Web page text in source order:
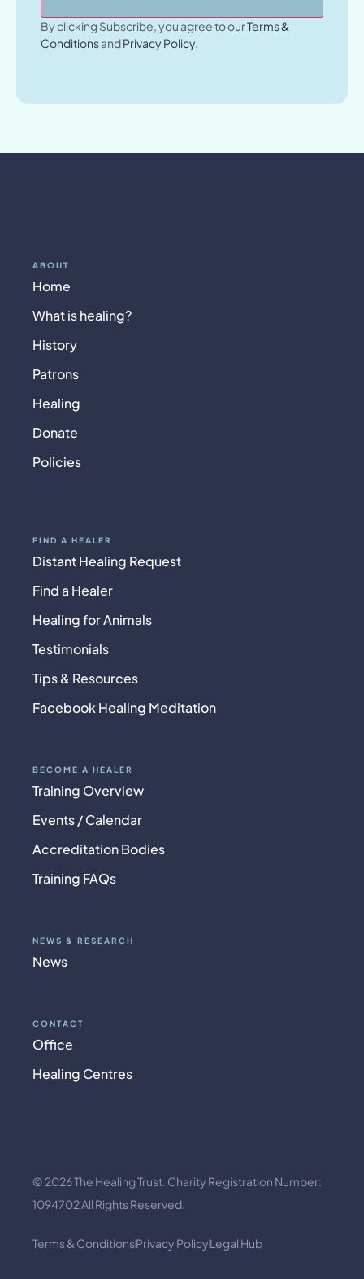
By clicking Subscribe, you agree to ourTerms &
ConditionsandPrivacy Policy.
ABOUT
Home
What is healing?
History
Patrons
Healing
Donate
Policies
FIND A HEALER
Distant Healing Request
Find a Healer
Healing for Animals
Testimonials
Tips & Resources
Facebook Healing Meditation
BECOME A HEALER
Training Overview
Events / Calendar
Accreditation Bodies
Training FAQs
NEWS & RESEARCH
News
CONTACT
Office
Healing Centres
© 2026 The Healing Trust. Charity Registration Number:
1094702 All Rights Reserved.
Terms & ConditionsPrivacy PolicyLegal Hub